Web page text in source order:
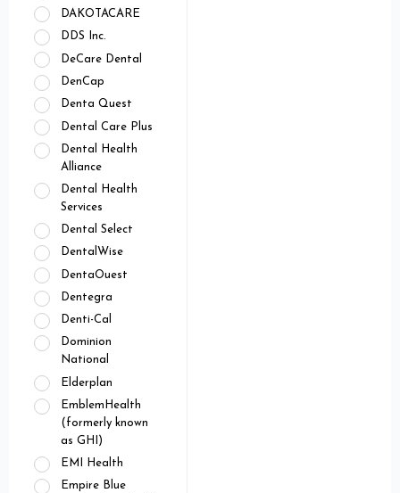
DAKOTACARE
DDS Inc.
DeCare Dental
DenCap
Denta Quest
Dental Care Plus
Dental Health
Alliance
Dental Health
Services
Dental Select
DentalWise
DentaOuest
Dentegra
Denti-Cal
Dominion
National
Elderplan
EmblemHealth
(formerly known
as GHI)
EMI Health
Empire Blue